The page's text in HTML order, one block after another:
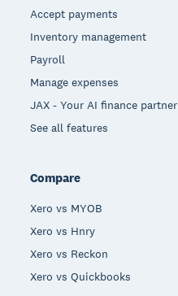
Accept payments
Inventory management
Payroll
Manage expenses
JAX - Your AI finance partner
See all features
Compare
Xero vs MYOB
Xero vs Hnry
Xero vs Reckon
Xero vs Quickbooks